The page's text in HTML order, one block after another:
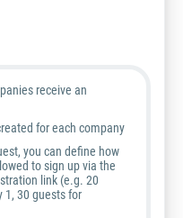
receive an
for each company
you can define how
to sign up via the
link (e.g. 20
1, 30 guests for